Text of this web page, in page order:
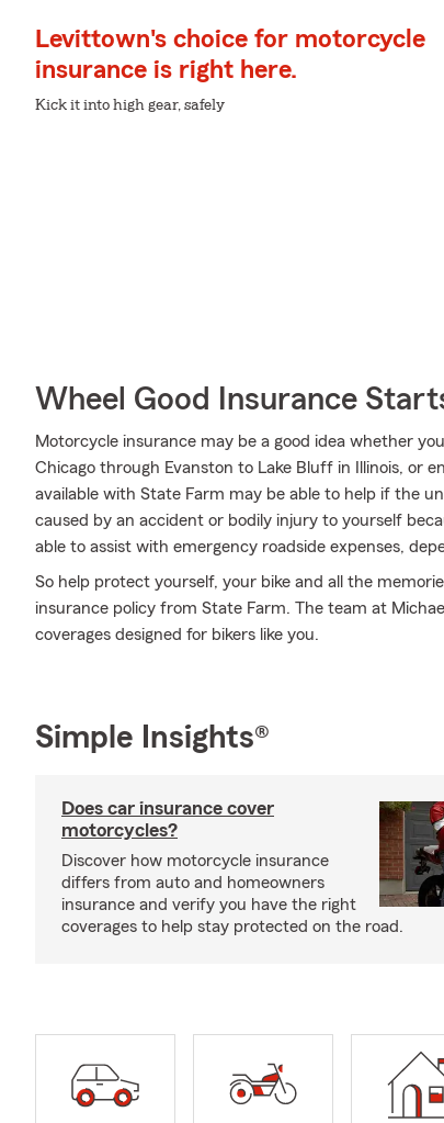
Levittown's choice for motorcycle
insurance is right here.
Kick it into high gear, safely
Wheel Good Insurance
Motorcycle insurance may be a good idea whether
Chicago through Evanston to Lake Bluff in Illinois, or
available with State Farm may be able to help if the
caused by an accident or bodily injury to yourself
able to assist with emergency roadside expenses,
So help protect yourself, your bike and all the
insurance policy from State Farm. The team at
coverages designed for bikers like you.
Simple Insights®
Does car insurance cover
motorcycles?
Discover how motorcycle insurance
differs from auto and homeowners
insurance and verify you have the right
coverages to help stay protected on the road.